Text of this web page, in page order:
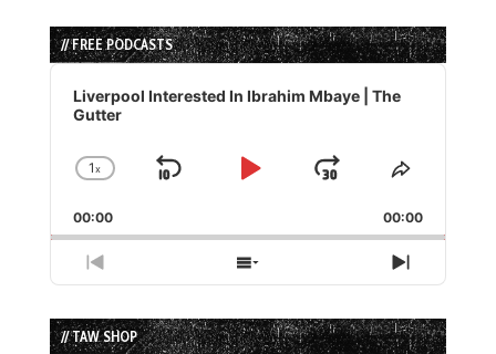
// FREE PODCASTS
Audio
Player
Liverpool Interested In Ibrahim Mbaye | The
Gutter
Change
Rate
1x
Skip
Play
Jump
Forward
Share
Episode
00:00 00:00
Previous
Episode
Show
Episodes
List
Next
Episode
// TAW SHOP